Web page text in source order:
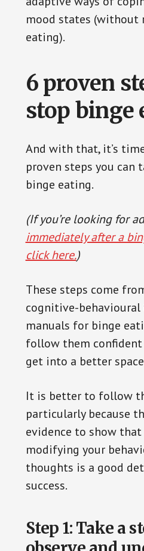
mood states (without
eating).
6 proven
stop binge
And with that, it’s
proven steps you can
binge eating.
(If you’re looking for
immediately after a
click here.)
These steps come
cognitive-
manuals for binge
follow them confident
get into a better
It is better to follow
particularly because
evidence to show
modifying your
thoughts is a good
success.
Step 1: Take a